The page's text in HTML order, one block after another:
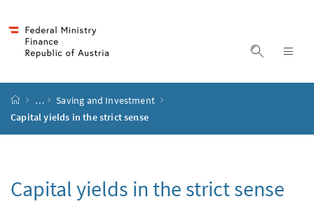
display
start page
…
Saving and Investment
Capital yields in the strict sense
Capital yields in the strict sense